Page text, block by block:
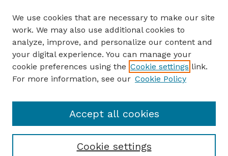
ENTER SEARCH TERMS
Enter search terms:
Select context to search:
We use cookies that are necessary to make our site
work. We may also use additional cookies to
analyze, improve, and personalize our content and
your digital experience. You can manage your
cookie preferences using the Cookie settings link.
For more information, see our Cookie Policy
Cookie settings
Accept all cookies